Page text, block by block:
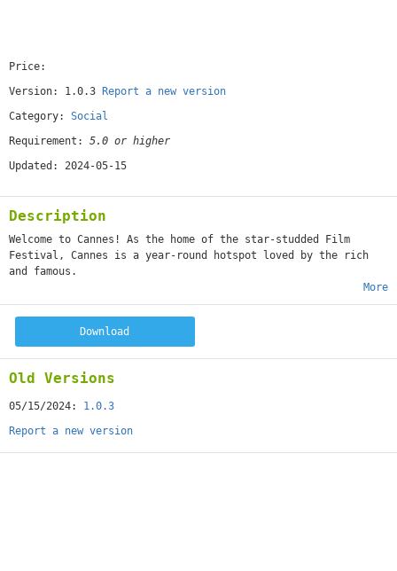
Price:
Version: 1.0.3
Report a new version
Category: Social
Requirement: 5.0 or higher
Updated: 2024-05-15
Description
Welcome to Cannes! As the home of the star-studded Film
Festival, Cannes is a year-round hotspot loved by the rich
and famous.
More
Download
Old Versions
05/15/2024: 1.0.3
Report a new version